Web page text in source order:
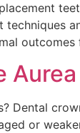
techniques
Dental
or